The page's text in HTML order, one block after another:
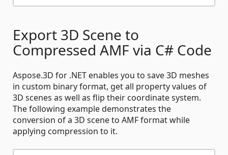
Export 3D Scene to
Compressed AMF via C# Code
Aspose.3D for .NET enables you to save 3D meshes
in custom binary format, get all property values of
3D scenes as well as flip their coordinate system.
The following example demonstrates the
conversion of a 3D scene to AMF format while
applying compression to it.